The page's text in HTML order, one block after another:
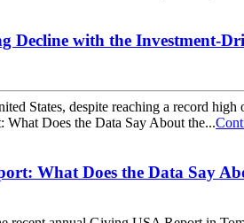
Decline with the Investment-
States, despite reaching a record
Does the Data Say About the...
What Does the Data Say